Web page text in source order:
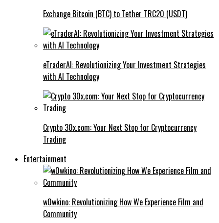
Exchange Bitcoin (BTC) to Tether TRC20 (USDT)
eTraderAI: Revolutionizing Your Investment Strategies
with AI Technology
Crypto 30x.com: Your Next Stop for Cryptocurrency
Trading
Entertainment
w0wkino: Revolutionizing How We Experience Film and
Community